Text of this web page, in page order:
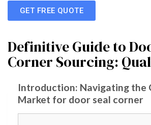
GET FREE QUOTE
Definitive Guide to
Corner Sourcing:
Introduction: Navigating the
Market for door seal corner